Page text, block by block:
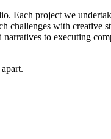
Each project we
challenges with creative
narratives to executing
apart.